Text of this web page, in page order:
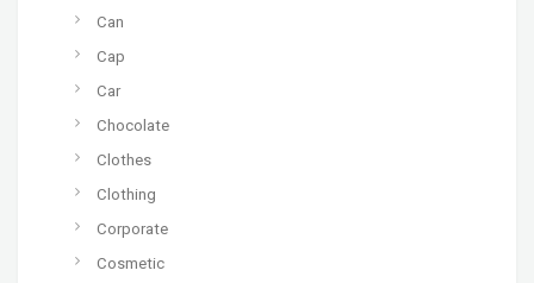
Can
Cap
Car
Chocolate
Clothes
Clothing
Corporate
Cosmetic